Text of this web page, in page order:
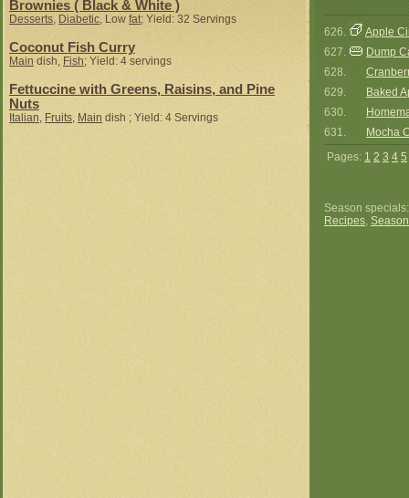
Brownies ( Black & White )
Desserts, Diabetic, Low fat; Yield: 32 Servings
Coconut Fish Curry
Main dish, Fish; Yield: 4 servings
Fettuccine with Greens, Raisins, and Pine
Nuts
Italian, Fruits, Main dish ; Yield: 4 Servings
626.
Apple
627.
Dump
628.
629.
Baked
630.
631.
Mocha
Pages: 1 2 3 4 5
Season
Recipes,